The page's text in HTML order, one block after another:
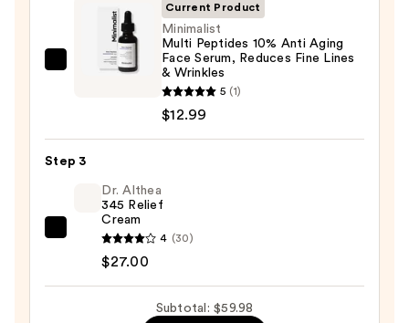
$19.99
Minimalist
10%
Anti
Face
Serum,
Reduces
Lines
Current Product
Minimalist
Multi Peptides 10% Anti Aging
Face Serum, Reduces Fine Lines
& Wrinkles
5 (1)
$12.99
Step 3
Althea
Dr. Althea
345 Relief
Cream
4 (30)
$27.00
Subtotal: $59.98